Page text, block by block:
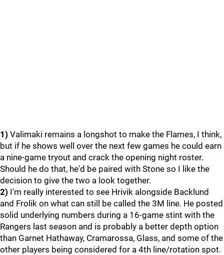
1) Valimaki remains a longshot to make the Flames, I think,
but if he shows well over the next few games he could earn
a nine-game tryout and crack the opening night roster.
Should he do that, he'd be paired with Stone so I like the
decision to give the two a look together.
2) I'm really interested to see Hrivik alongside Backlund
and Frolik on what can still be called the 3M line. He posted
solid underlying numbers during a 16-game stint with the
Rangers last season and is probably a better depth option
than Garnet Hathaway, Cramarossa, Glass, and some of the
other players being considered for a 4th line/rotation spot.